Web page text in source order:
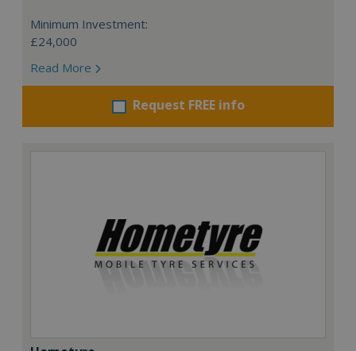
Minimum Investment:
£24,000
Read More
Request FREE info